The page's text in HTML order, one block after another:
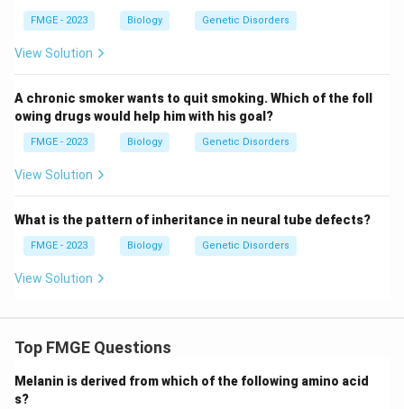
FMGE - 2023 Biology Genetic Disorders
View Solution
A chronic smoker wants to quit smoking. Which of the foll
owing drugs would help him with his goal?
FMGE - 2023 Biology Genetic Disorders
View Solution
What is the pattern of inheritance in neural tube defects?
FMGE - 2023 Biology Genetic Disorders
View Solution
Top FMGE Questions
Melanin is derived from which of the following amino acid
s?